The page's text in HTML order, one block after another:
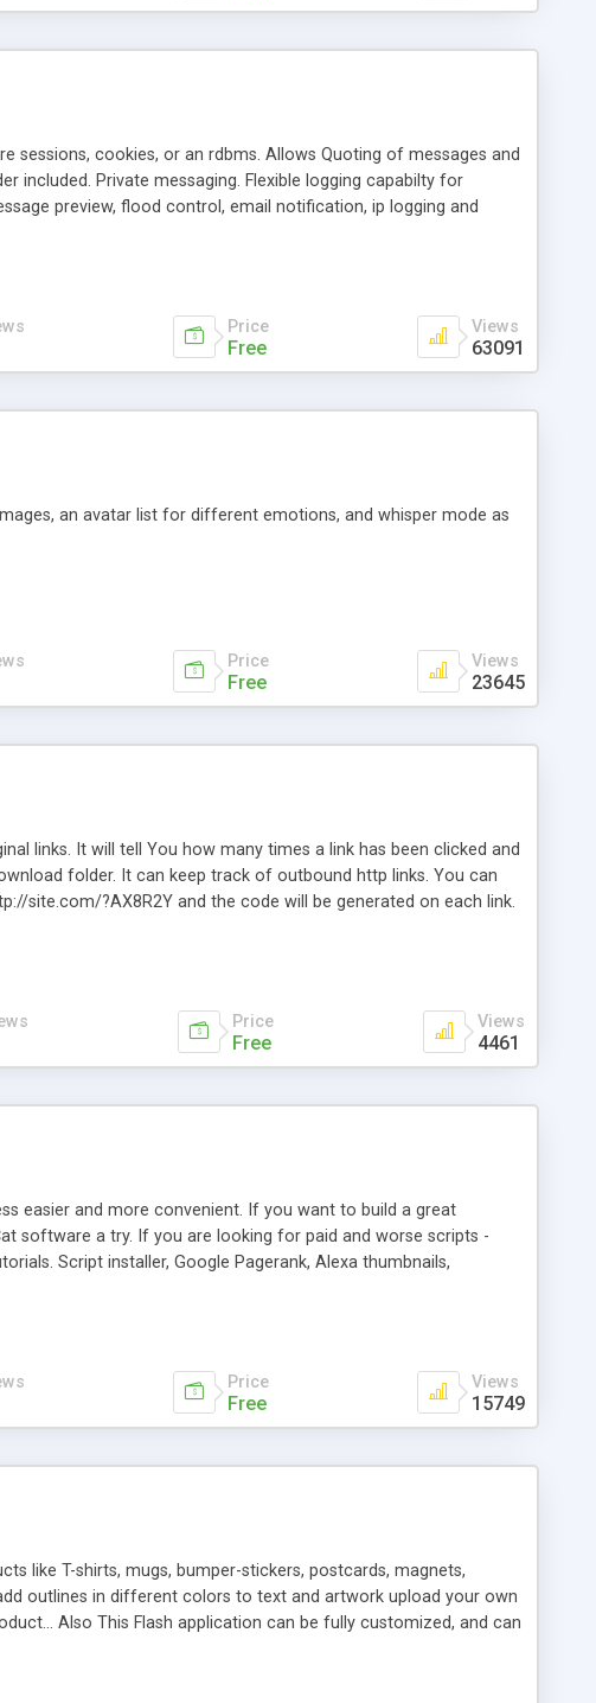
sessions, cookies, or an rdbms. Allows Quoting of messages and
included. Private messaging. Flexible logging capabilty for
preview, flood control, email notification, ip logging and
Now, also available as a phpNuke Module.
Price
Free
Views
63091
an avatar list for different emotions, and whisper mode as
Price
Free
Views
23645
links. It will tell You how many times a link has been clicked and
folder. It can keep track of outbound http links. You can
site.com/?AX8R2Y and the code will be generated on each link.
Cpanel and a simple Installer script. Has buildt in Search / Sort
available.
Price
Free
Views
4461
easier and more convenient. If you want to build a great
software a try. If you are looking for paid and worse scripts -
Script installer, Google Pagerank, Alexa thumbnails,
features. Download eSyndiCat Free Link Exchange Script right
and search functionality.
Price
Free
Views
15749
like T-shirts, mugs, bumper-stickers, postcards, magnets,
outlines in different colors to text and artwork upload your own
Also This Flash application can be fully customized, and can